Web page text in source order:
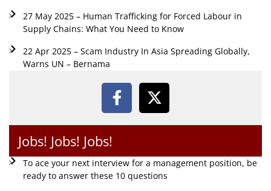
27 May 2025 – Human Trafficking for Forced Labour in
Supply Chains: What You Need to Know
22 Apr 2025 – Scam Industry In Asia Spreading Globally,
Warns UN – Bernama
Jobs! Jobs! Jobs!
To ace your next interview for a management position, be
ready to answer these 10 questions